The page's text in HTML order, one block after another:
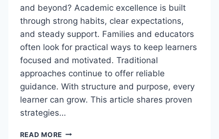
and beyond? Academic excellence is built
through strong habits, clear expectations,
and steady support. Families and educators
often look for practical ways to keep learners
focused and motivated. Traditional
approaches continue to offer reliable
guidance. With structure and purpose, every
learner can grow. This article shares proven
strategies…
READ MOREHOW